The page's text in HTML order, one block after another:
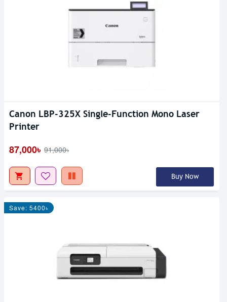
Canon LBP-325X Single-Function Mono Laser
Printer
87,000৳ 91,000৳
Buy Now
Save: 5400৳